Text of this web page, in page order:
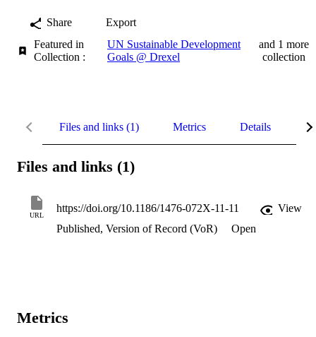
Share
Export
Featured in
Collection :
UN Sustainable Development
Goals @ Drexel
and 1 more
collection
Files and links (1) Metrics Details
Files and links (1)
URL
https://doi.org/10.1186/1476-072X-11-11
View
Published, Version of Record (VoR)
Open
Metrics